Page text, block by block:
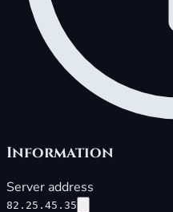
Information
Server address
82.25.45.35